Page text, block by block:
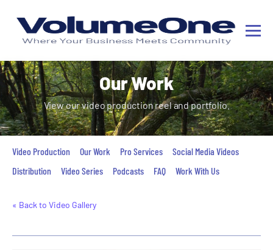
Our Work
View our video production reel and portfolio.
Video Production Our Work Pro Services
Social Media Videos
Distribution
Video Series Podcasts FAQ Work With Us
« Back to Video Gallery